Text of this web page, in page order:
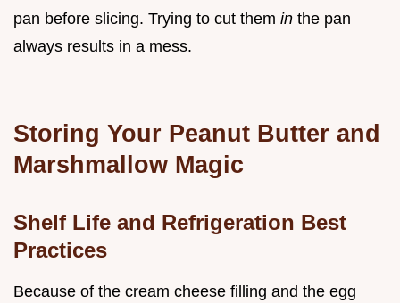
pan before slicing. Trying to cut them in the pan
always results in a mess.
Storing Your Peanut Butter and
Marshmallow Magic
Shelf Life and Refrigeration Best
Practices
Because of the cream cheese filling and the egg